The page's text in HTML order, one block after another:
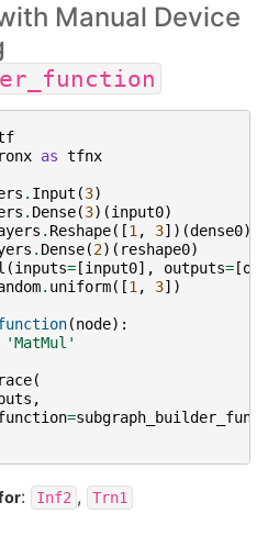
Manual Device
as tfnx
. Input (3)
. Dense(3)(input0)
. Reshape([1 , 3])(dense0)
. Dense(2)( reshape0)
(inputs= [input0], outputs= [
. uniform([1 , 3])
(node):
'MatMul'
(
,
=
: Inf2 , Trn1